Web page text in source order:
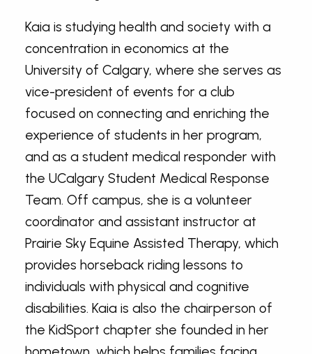
Kaia is studying health and society with a
concentration in economics at the
University of Calgary, where she serves as
vice-president of events for a club
focused on connecting and enriching the
experience of students in her program,
and as a student medical responder with
the UCalgary Student Medical Response
Team. Off campus, she is a volunteer
coordinator and assistant instructor at
Prairie Sky Equine Assisted Therapy, which
provides horseback riding lessons to
individuals with physical and cognitive
disabilities. Kaia is also the chairperson of
the KidSport chapter she founded in her